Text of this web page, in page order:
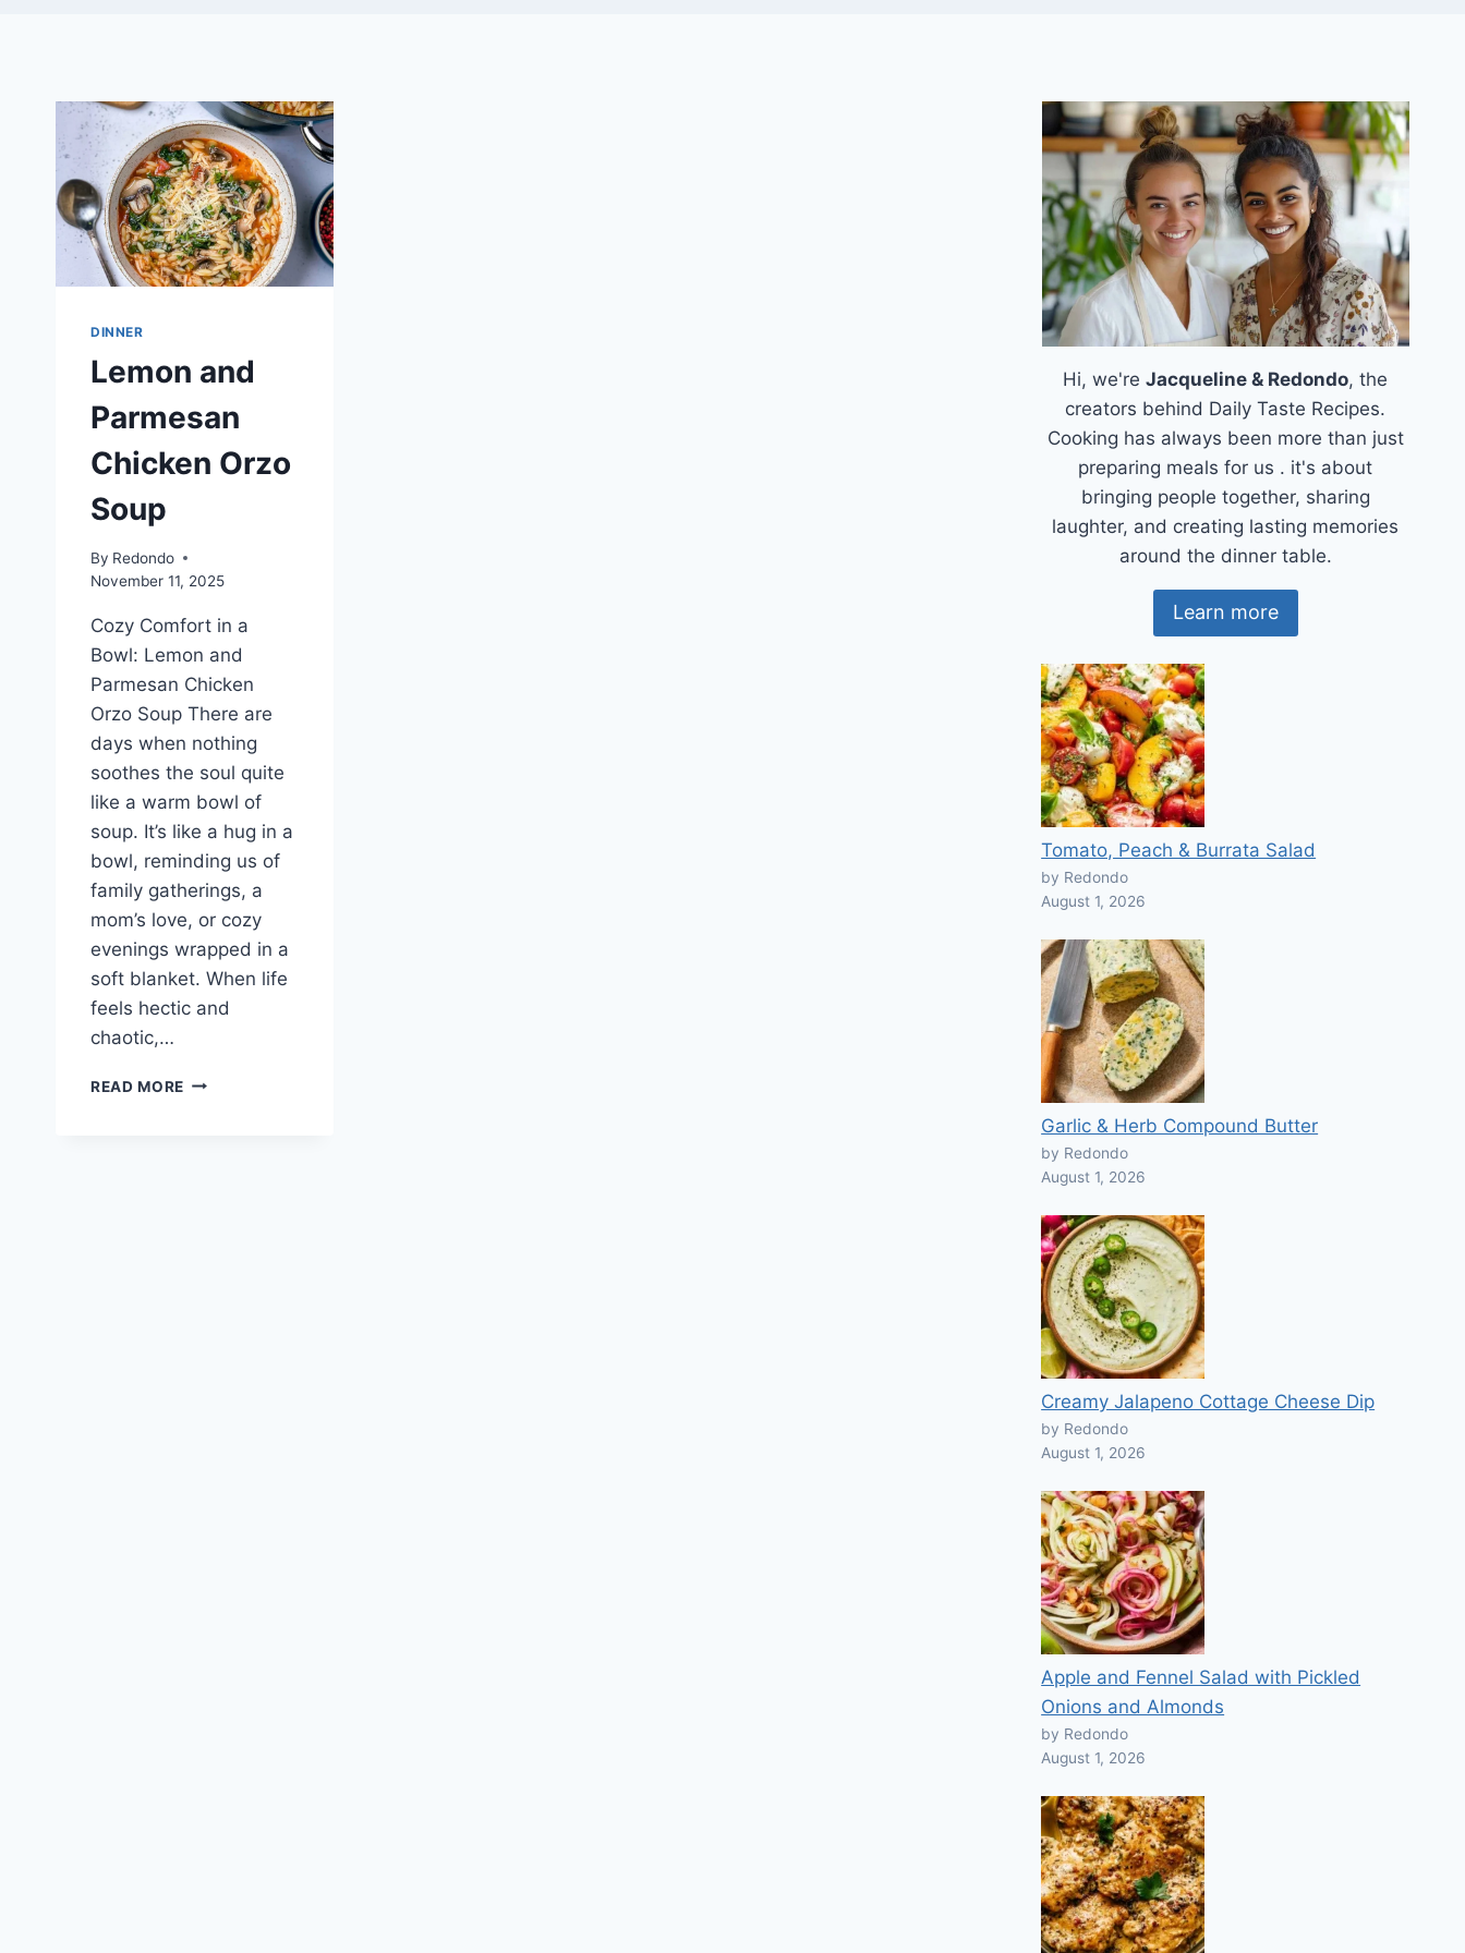
DINNER
Lemon and
Parmesan
Chicken Orzo
Soup
By Redondo
November 11, 2025
Cozy Comfort in a
Bowl: Lemon and
Parmesan Chicken
Orzo Soup There are
days when nothing
soothes the soul quite
like a warm bowl of
soup. It’s like a hug in a
bowl, reminding us of
family gatherings, a
mom’s love, or cozy
evenings wrapped in a
soft blanket. When life
feels hectic and
chaotic,…
READ MORE LEMON
Hi, we'reJacqueline & Redondo, the
creators behind Daily Taste Recipes.
Cooking has always been more than just
preparing meals for us . it's about
bringing people together, sharing
laughter, and creating lasting memories
around the dinner table.
Learn more
Tomato, Peach & Burrata Salad
by Redondo
August 1, 2026
Garlic & Herb Compound Butter
by Redondo
August 1, 2026
Creamy Jalapeno Cottage Cheese Dip
by Redondo
August 1, 2026
Apple and Fennel Salad with Pickled
Onions and Almonds
by Redondo
August 1, 2026